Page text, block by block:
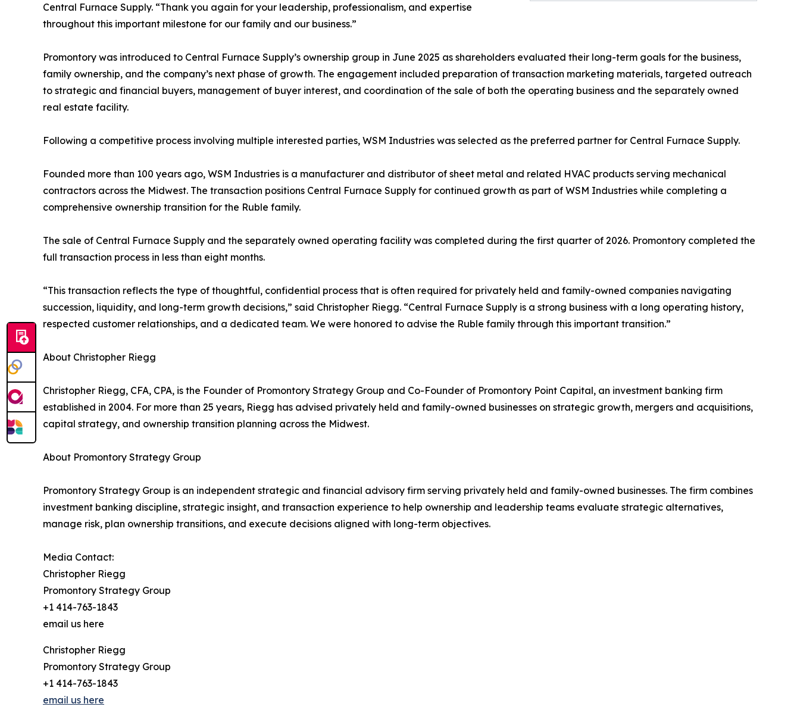
Central Furnace Supply. “Thank you again for your leadership, professionalism, and expertise
throughout this important milestone for our family and our business.”
Promontory was introduced to Central Furnace Supply’s ownership group in June 2025 as shareholders evaluated their long-term goals for the business,
family ownership, and the company’s next phase of growth. The engagement included preparation of transaction marketing materials, targeted outreach
to strategic and financial buyers, management of buyer interest, and coordination of the sale of both the operating business and the separately owned
real estate facility.
Following a competitive process involving multiple interested parties, WSM Industries was selected as the preferred partner for Central Furnace Supply.
Founded more than 100 years ago, WSM Industries is a manufacturer and distributor of sheet metal and related HVAC products serving mechanical
contractors across the Midwest. The transaction positions Central Furnace Supply for continued growth as part of WSM Industries while completing a
comprehensive ownership transition for the Ruble family.
The sale of Central Furnace Supply and the separately owned operating facility was completed during the first quarter of 2026. Promontory completed the
full transaction process in less than eight months.
“This transaction reflects the type of thoughtful, confidential process that is often required for privately held and family-owned companies navigating
succession, liquidity, and long-term growth decisions,” said Christopher Riegg. “Central Furnace Supply is a strong business with a long operating history,
respected customer relationships, and a dedicated team. We were honored to advise the Ruble family through this important transition.”
About Christopher Riegg
Christopher Riegg, CFA, CPA, is the Founder of Promontory Strategy Group and Co-Founder of Promontory Point Capital, an investment banking firm
established in 2004. For more than 25 years, Riegg has advised privately held and family-owned businesses on strategic growth, mergers and acquisitions,
capital strategy, and ownership transition planning across the Midwest.
About Promontory Strategy Group
Promontory Strategy Group is an independent strategic and financial advisory firm serving privately held and family-owned businesses. The firm combines
investment banking discipline, strategic insight, and transaction experience to help ownership and leadership teams evaluate strategic alternatives,
manage risk, plan ownership transitions, and execute decisions aligned with long-term objectives.
Media Contact:
Christopher Riegg
Promontory Strategy Group
+1 414-763-1843
email us here
Christopher Riegg
Promontory Strategy Group
+1 414-763-1843
email us here